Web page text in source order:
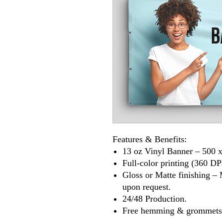
Features & Benefits:
13 oz Vinyl Banner – 500
Full-color printing (360
Gloss or Matte finishing –
upon request.
24/48 Production.
Free hemming &